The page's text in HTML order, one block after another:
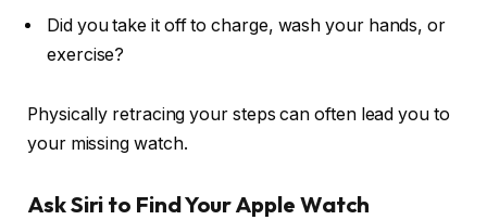
Did you take it off to charge, wash your hands, or
exercise?
Physically retracing your steps can often lead you to
your missing watch.
Ask Siri to Find Your Apple Watch